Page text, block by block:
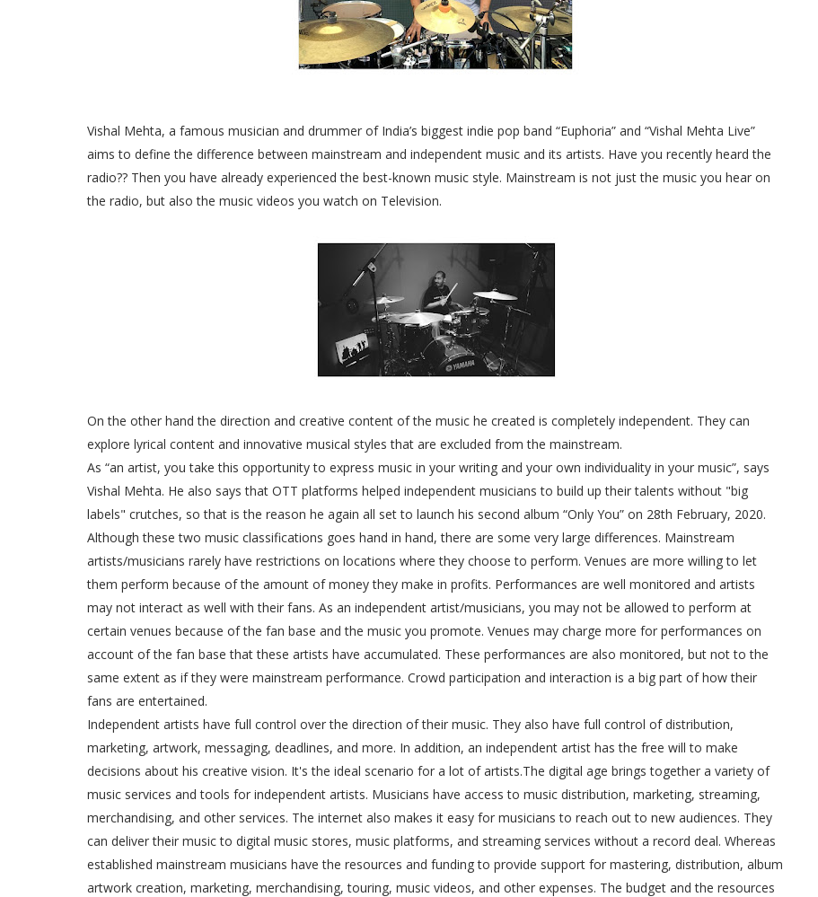
Vishal Mehta, a famous musician and drummer of India’s biggest indie pop band “Euphoria” and “Vishal Mehta Live”
aims to define the difference between mainstream and independent music and its artists. Have you recently heard the
radio?? Then you have already experienced the best-known music style. Mainstream is not just the music you hear on
the radio, but also the music videos you watch on Television.
On the other hand the direction and creative content of the music he created is completely independent. They can
explore lyrical content and innovative musical styles that are excluded from the mainstream.
As “an artist, you take this opportunity to express music in your writing and your own individuality in your music”, says
Vishal Mehta. He also says that OTT platforms helped independent musicians to build up their talents without "big
labels" crutches, so that is the reason he again all set to launch his second album “Only You” on 28th February, 2020.
Although these two music classifications goes hand in hand, there are some very large differences. Mainstream
artists/musicians rarely have restrictions on locations where they choose to perform. Venues are more willing to let
them perform because of the amount of money they make in profits. Performances are well monitored and artists
may not interact as well with their fans. As an independent artist/musicians, you may not be allowed to perform at
certain venues because of the fan base and the music you promote. Venues may charge more for performances on
account of the fan base that these artists have accumulated. These performances are also monitored, but not to the
same extent as if they were mainstream performance. Crowd participation and interaction is a big part of how their
fans are entertained.
Independent artists have full control over the direction of their music. They also have full control of distribution,
marketing, artwork, messaging, deadlines, and more. In addition, an independent artist has the free will to make
decisions about his creative vision. It's the ideal scenario for a lot of artists.The digital age brings together a variety of
music services and tools for independent artists. Musicians have access to music distribution, marketing, streaming,
merchandising, and other services. The internet also makes it easy for musicians to reach out to new audiences. They
can deliver their music to digital music stores, music platforms, and streaming services without a record deal. Whereas
established mainstream musicians have the resources and funding to provide support for mastering, distribution, album
artwork creation, marketing, merchandising, touring, music videos, and other expenses. The budget and the resources